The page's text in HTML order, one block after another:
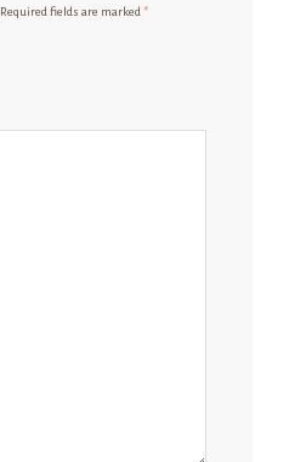
Required fields are marked *